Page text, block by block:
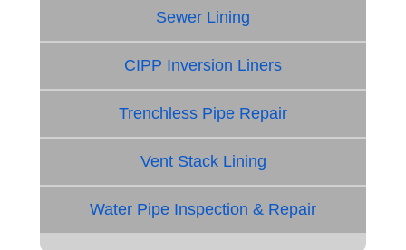
Sewer Lining
CIPP Inversion Liners
Trenchless Pipe Repair
Vent Stack Lining
Water Pipe Inspection & Repair